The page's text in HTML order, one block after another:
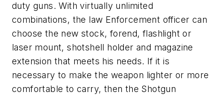
duty guns. With virtually unlimited
combinations, the law Enforcement officer can
choose the new stock, forend, flashlight or
laser mount, shotshell holder and magazine
extension that meets his needs. If it is
necessary to make the weapon lighter or more
comfortable to carry, then the Shotgun